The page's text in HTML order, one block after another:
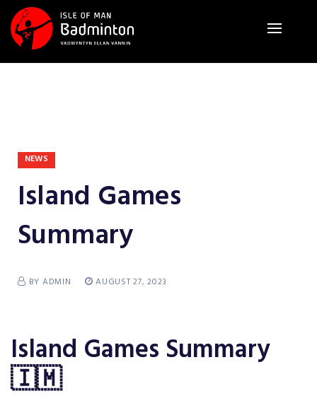
NEWS
Island Games
Summary
BY ADMIN AUGUST 27, 2023
Island Games Summary
🇮🇲